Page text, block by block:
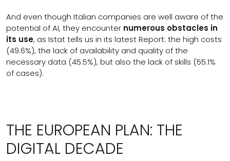
And even though Italian companies are well aware of the
potential of AI, they encounter numerous obstacles in
its use, as Istat tells us in its latest Report: the high costs
(49.6%), the lack of availability and quality of the
necessary data (45.5%), but also the lack of skills (55.1%
of cases).
THE EUROPEAN PLAN: THE
DIGITAL DECADE